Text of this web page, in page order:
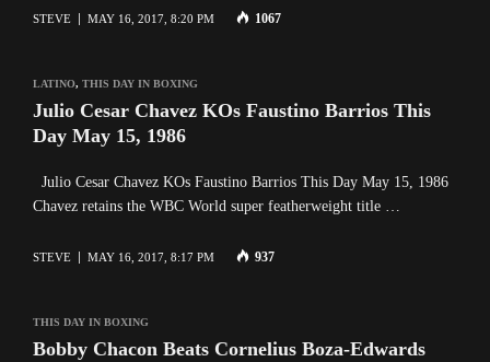
STEVE MAY 16, 2017, 8:20 PM 1067
LATINO, THIS DAY IN BOXING
Julio Cesar Chavez KOs Faustino Barrios This
Day May 15, 1986
Julio Cesar Chavez KOs Faustino Barrios This Day May 15, 1986
Chavez retains the WBC World super featherweight title …
STEVE MAY 16, 2017, 8:17 PM 937
THIS DAY IN BOXING
Bobby Chacon Beats Cornelius Boza-Edwards